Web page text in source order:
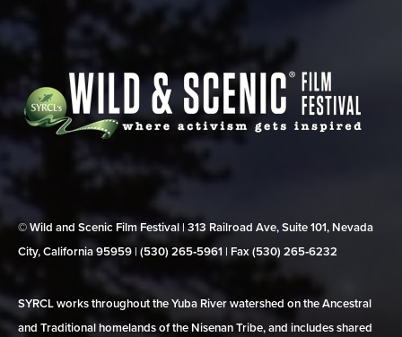
© Wild and Scenic Film Festival | 313 Railroad Ave, Suite 101, Nevada
City, California 95959 | (530) 265‑5961 | Fax (530) 265‑6232
SYRCL works throughout the Yuba River watershed on the Ancestral
and Traditional homelands of the Nisenan Tribe, and includes shared